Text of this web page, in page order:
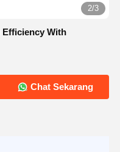
2/3
Efficiency With
Chat Sekarang